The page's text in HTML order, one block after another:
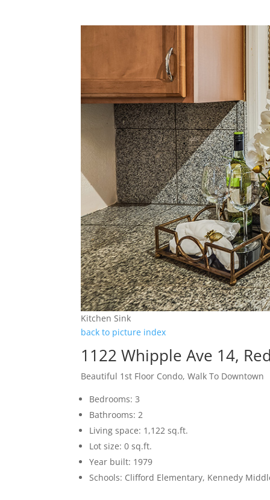
Kitchen Sink
back to picture index
1122 Whipple Ave 14,
Beautiful 1st Floor Condo, Walk To Downtown
Bedrooms: 3
Bathrooms: 2
Living space: 1,122 sq.ft.
Lot size: 0 sq.ft.
Year built: 1979
Schools: Clifford Elementary, Kennedy